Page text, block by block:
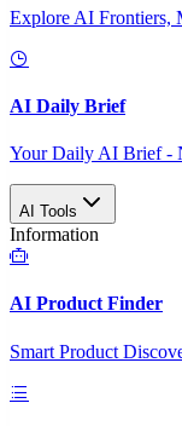
Explore AI Frontiers,
AI Daily Brief
Your Daily AI Brief -
AI Tools
Information
AI Product Finder
Smart Product